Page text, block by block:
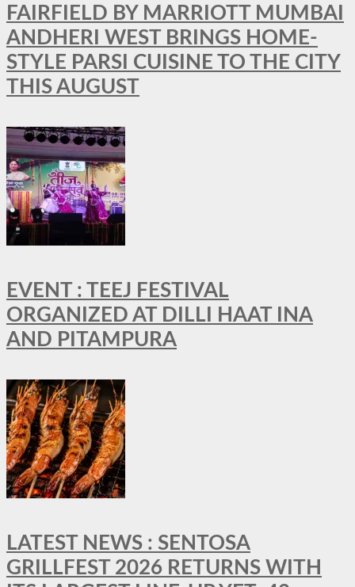
FAIRFIELD BY MARRIOTT MUMBAI
ANDHERI WEST BRINGS HOME-
STYLE PARSI CUISINE TO THE CITY
THIS AUGUST
EVENT : TEEJ FESTIVAL
ORGANIZED AT DILLI HAAT INA
AND PITAMPURA
LATEST NEWS : SENTOSA
GRILLFEST 2026 RETURNS WITH